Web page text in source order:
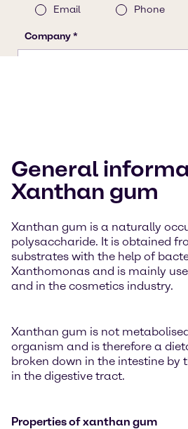
General
Xanthan gum
Xanthan gum is a naturally
polysaccharide. It is obtained
substrates with the help of
Xanthomonas and is mainly
and in the cosmetics industry.
Xanthan gum is not
organism and is therefore a
broken down in the intestine by
in the digestive tract.
Properties of xanthan gum